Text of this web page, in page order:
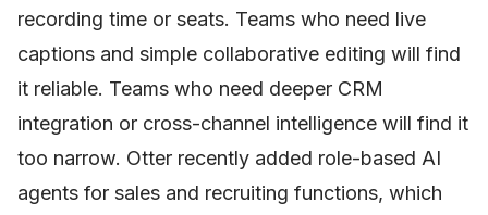
recording time or seats. Teams who need live
captions and simple collaborative editing will find
it reliable. Teams who need deeper CRM
integration or cross-channel intelligence will find it
too narrow. Otter recently added role-based AI
agents for sales and recruiting functions, which